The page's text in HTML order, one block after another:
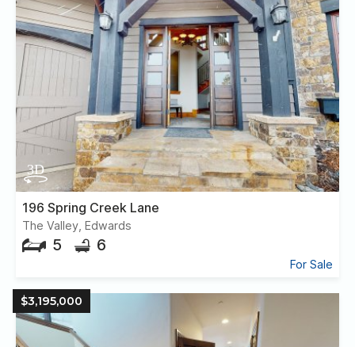
196 Spring Creek Lane
The Valley, Edwards
5 6
For Sale
$3,195,000